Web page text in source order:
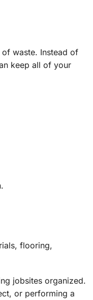
waste. Instead of
keep all of your
flooring,
jobsites organized.
or performing a